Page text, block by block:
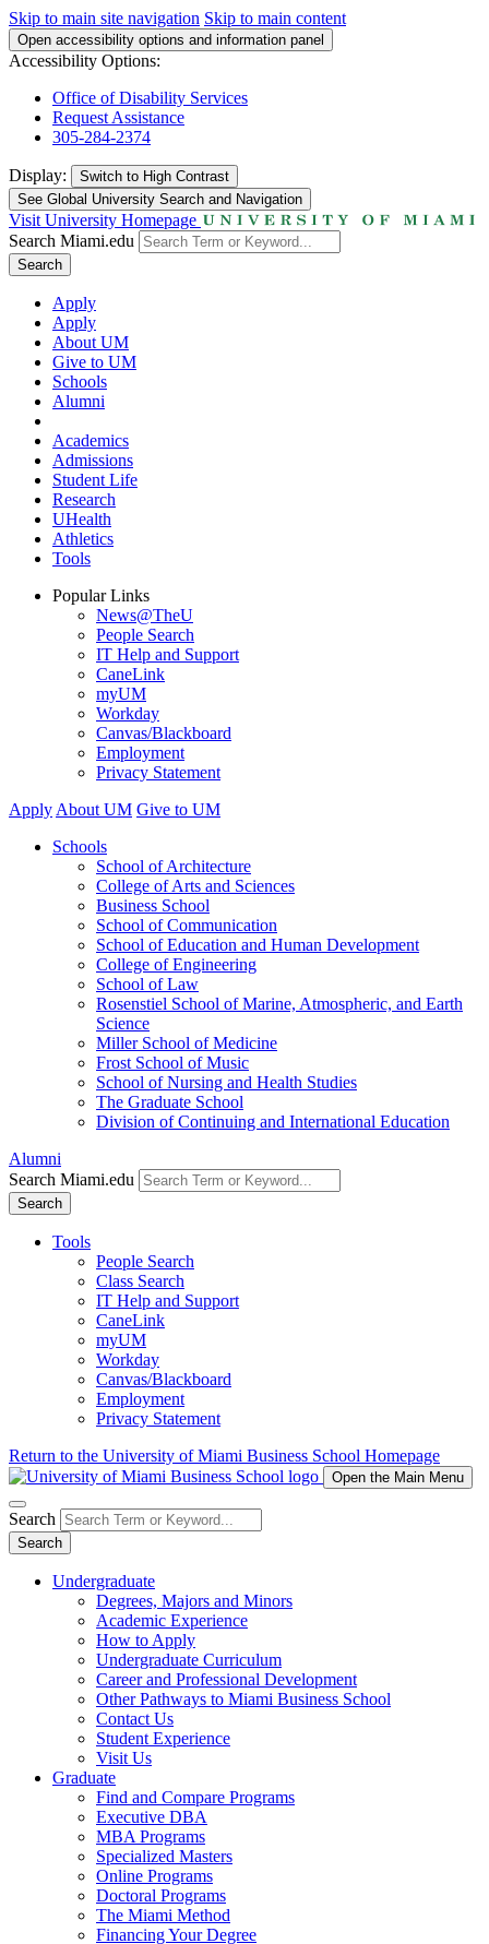
Skip to main site navigation Skip to main content
Open accessibility options and information panel
Accessibility Options:
Office of Disability Services
Request Assistance
305-284-2374
Display: Switch to High Contrast
See Global University Search and Navigation
Visit University Homepage
Search Miami.edu
Search
Apply
Apply
About UM
Give to UM
Schools
Alumni
Academics
Admissions
Student Life
Research
UHealth
Athletics
Tools
Popular Links
News@TheU
People Search
IT Help and Support
CaneLink
myUM
Workday
Canvas/Blackboard
Employment
Privacy Statement
Apply About UM Give to UM
Schools
School of Architecture
College of Arts and Sciences
Business School
School of Communication
School of Education and Human Development
College of Engineering
School of Law
Rosenstiel School of Marine, Atmospheric, and Earth
Science
Miller School of Medicine
Frost School of Music
School of Nursing and Health Studies
The Graduate School
Division of Continuing and International Education
Alumni
Search Miami.edu
Search
Tools
People Search
Class Search
IT Help and Support
CaneLink
myUM
Workday
Canvas/Blackboard
Employment
Privacy Statement
Return to the University of Miami Business School Homepage
Open the Main Menu
Search
Search
Undergraduate
Degrees, Majors and Minors
Academic Experience
How to Apply
Undergraduate Curriculum
Career and Professional Development
Other Pathways to Miami Business School
Contact Us
Student Experience
Visit Us
Graduate
Find and Compare Programs
Executive DBA
MBA Programs
Specialized Masters
Online Programs
Doctoral Programs
The Miami Method
Financing Your Degree